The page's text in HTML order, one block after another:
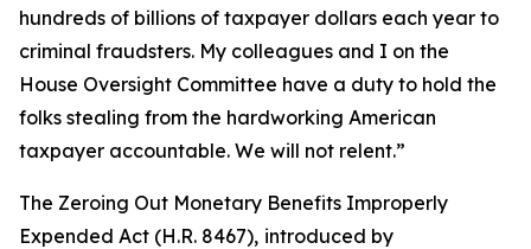
hundreds of billions of taxpayer dollars each year to
criminal fraudsters. My colleagues and I on the
House Oversight Committee have a duty to hold the
folks stealing from the hardworking American
taxpayer accountable. We will not relent.”
The Zeroing Out Monetary Benefits Improperly
Expended Act (H.R. 8467), introduced by